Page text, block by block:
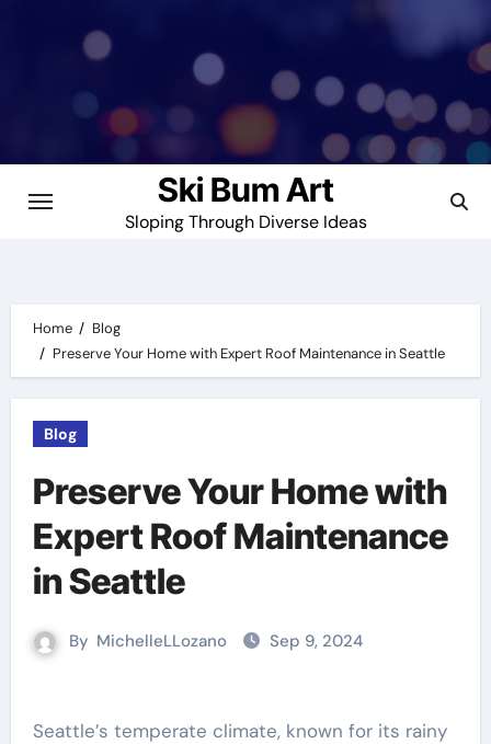
Ski Bum Art
Sloping Through Diverse Ideas
Home
Blog
Preserve Your Home with Expert Roof Maintenance in Seattle
Blog
Preserve Your Home with
Expert Roof Maintenance
in Seattle
By MichelleLLozano Sep 9, 2024
Seattle’s temperate climate, known for its rainy